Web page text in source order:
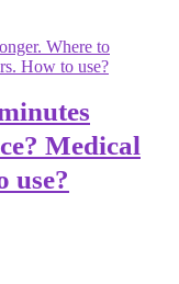
Medical
use?